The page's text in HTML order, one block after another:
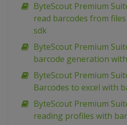
ByteScout Premium
read barcodes from
sdk
ByteScout Premium
barcode generation
ByteScout Premium
Barcodes to excel with
ByteScout Premium
reading profiles with